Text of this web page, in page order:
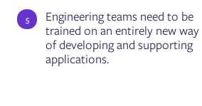
Engineering teams need to be
trained on an entirely new way
of developing and supporting
applications.